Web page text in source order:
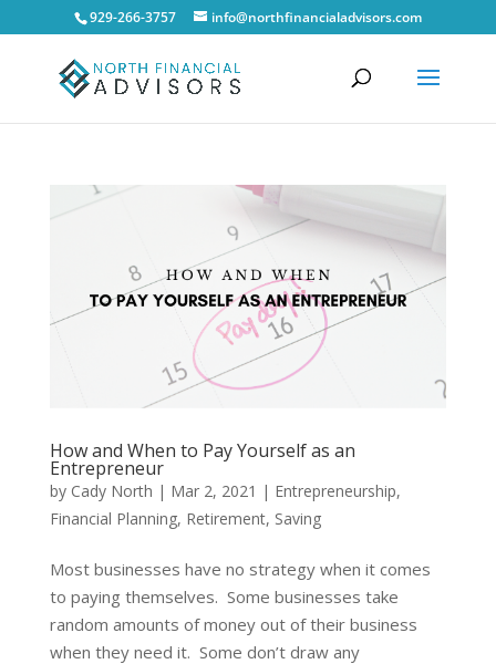
929-266-3757 info@northfinancialadvisors.com
How and When to Pay Yourself as an
Entrepreneur
by Cady North | Mar 2, 2021 | Entrepreneurship,
Financial Planning, Retirement, Saving
Most businesses have no strategy when it comes
to paying themselves. Some businesses take
random amounts of money out of their business
when they need it. Some don’t draw any